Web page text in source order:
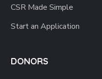
CSR Made Simple
Start an Application
DONORS